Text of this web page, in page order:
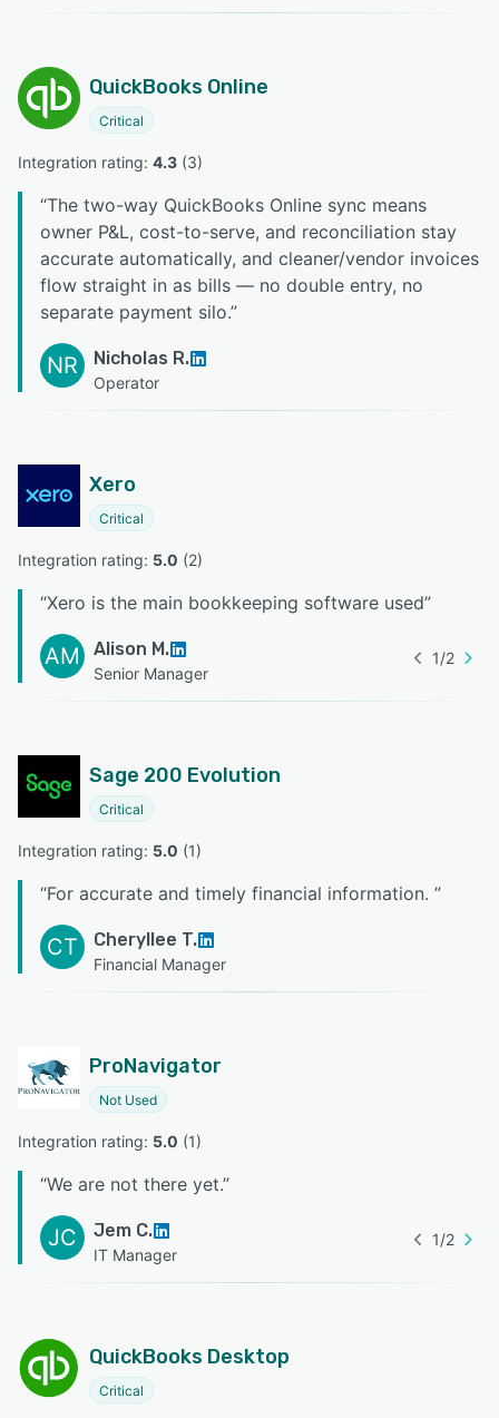
QuickBooks Online
Critical
Integration rating: 4.3 (3)
“The two-way QuickBooks Online sync means
owner P&L, cost-to-serve, and reconciliation stay
accurate automatically, and cleaner/vendor invoices
flow straight in as bills — no double entry, no
separate payment silo.”
NR Nicholas R.
Operator
Xero
Critical
Integration rating: 5.0 (2)
“Xero is the main bookkeeping software used”
AM Alison M.
Senior Manager
1/2
Sage 200 Evolution
Critical
Integration rating: 5.0 (1)
“For accurate and timely financial information. ”
CT Cheryllee T.
Financial Manager
ProNavigator
Not Used
Integration rating: 5.0 (1)
“We are not there yet.”
JC Jem C.
IT Manager
1/2
QuickBooks Desktop
Critical